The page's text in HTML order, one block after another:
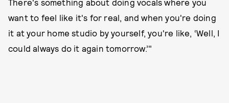
There's something about doing vocals where you
want to feel like it's for real, and when you're doing
it at your home studio by yourself, you're like, ‘Well, I
could always do it again tomorrow.’"